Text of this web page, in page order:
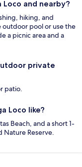
and nearby?
hiking, and
outdoor pool or use the
a picnic area and a
private
patio.
Loco like?
Beach, and a short 1-
Nature Reserve.